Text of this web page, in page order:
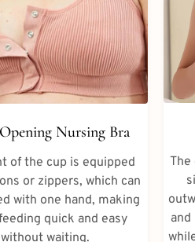
Nursing Bra
of the cup is equipped
or zippers, which can
with one hand, making
quick and easy
without waiting.